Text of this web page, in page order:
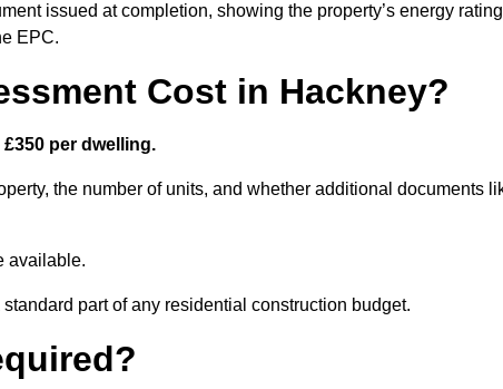
issued at completion, showing the property’s energy
EPC.
Cost in Hackney?
per dwelling.
the number of units, and whether additional documents
available.
part of any residential construction budget.